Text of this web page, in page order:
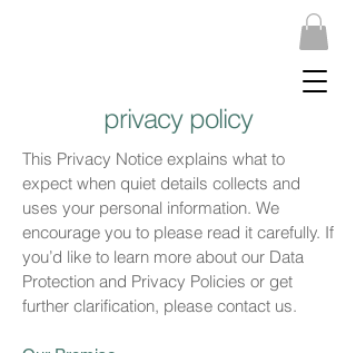
privacy policy
This Privacy Notice explains what to
expect when quiet details collects and
uses your personal information. We
encourage you to please read it carefully. If
you’d like to learn more about our Data
Protection and Privacy Policies or get
further clarification, please contact us.